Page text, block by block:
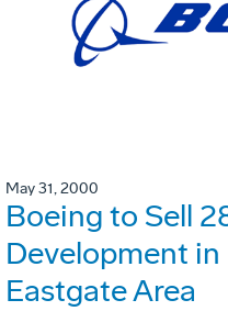
May 31, 2000
Boeing to Sell
Development in
Eastgate Area